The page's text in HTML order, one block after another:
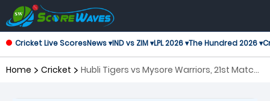
Cricket Live ScoresNews ▾IND vs ZIM ▾LPL 2026 ▾The Hundred 2026 ▾
Home Cricket
Hubli Tigers vs Mysore Warriors, 21st Match